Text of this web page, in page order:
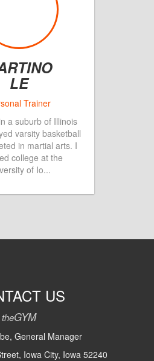
LE
a suburb of Illinois
varsity basketball
in martial arts. I
college at the
of Io...
US
theGYM
General Manager
Iowa City, Iowa 52240